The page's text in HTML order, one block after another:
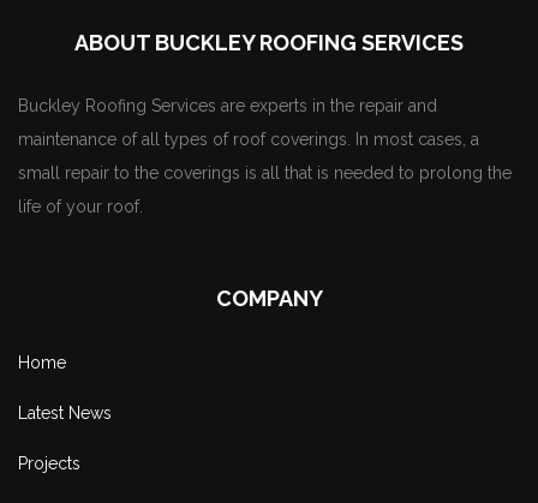
ABOUT BUCKLEY ROOFING SERVICES
Buckley Roofing Services are experts in the repair and
maintenance of all types of roof coverings. In most cases, a
small repair to the coverings is all that is needed to prolong the
life of your roof.
COMPANY
Home
Latest News
Projects